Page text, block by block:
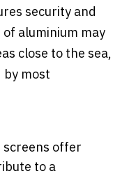
security and
aluminium may
close to the sea,
by most
screens offer
to a